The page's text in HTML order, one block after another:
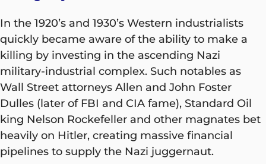
In the 1920’s and 1930’s Western industrialists
quickly became aware of the ability to make a
killing by investing in the ascending Nazi
military-industrial complex. Such notables as
Wall Street attorneys Allen and John Foster
Dulles (later of FBI and CIA fame), Standard Oil
king Nelson Rockefeller and other magnates bet
heavily on Hitler, creating massive financial
pipelines to supply the Nazi juggernaut.